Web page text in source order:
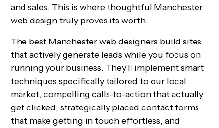
and sales. This is where thoughtful Manchester
web design truly proves its worth.
The best Manchester web designers build sites
that actively generate leads while you focus on
running your business. They'll implement smart
techniques specifically tailored to our local
market, compelling calls-to-action that actually
get clicked, strategically placed contact forms
that make getting in touch effortless, and